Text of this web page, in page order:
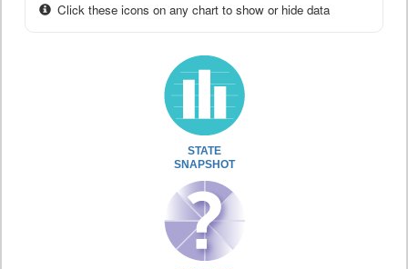
Click these icons on any chart to show or hide data
STATE
SNAPSHOT